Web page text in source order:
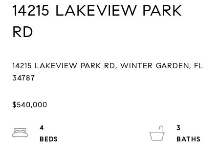
14215 LAKEVIEW PARK
RD
14215 LAKEVIEW PARK RD, WINTER GARDEN, FL
4
3